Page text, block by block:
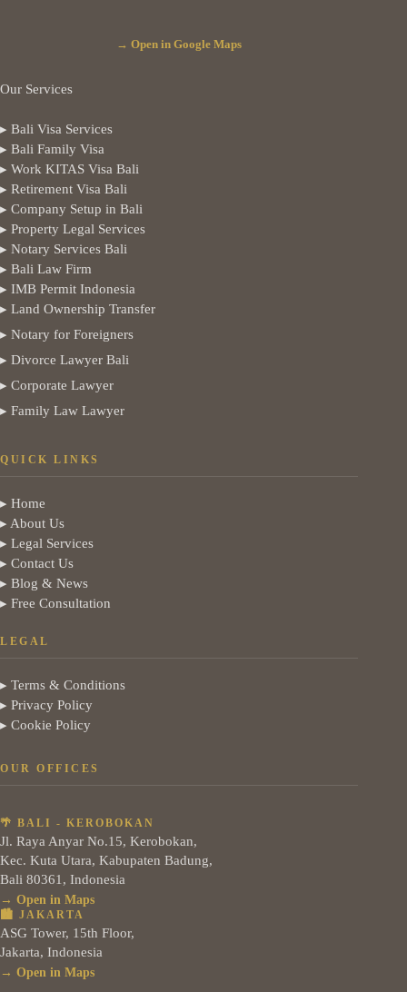
→ Open in Google Maps
Our Services
▸ Bali Visa Services
▸ Bali Family Visa
▸ Work KITAS Visa Bali
▸ Retirement Visa Bali
▸ Company Setup in Bali
▸ Property Legal Services
▸ Notary Services Bali
▸ Bali Law Firm
▸ IMB Permit Indonesia
▸ Land Ownership Transfer
▸ Notary for Foreigners
▸ Divorce Lawyer Bali
▸ Corporate Lawyer
▸ Family Law Lawyer
QUICK LINKS
▸ Home
▸ About Us
▸ Legal Services
▸ Contact Us
▸ Blog & News
▸ Free Consultation
LEGAL
▸ Terms & Conditions
▸ Privacy Policy
▸ Cookie Policy
OUR OFFICES
🌴 BALI - KEROBOKAN
Jl. Raya Anyar No.15, Kerobokan,
Kec. Kuta Utara, Kabupaten Badung,
Bali 80361, Indonesia
→ Open in Maps
🏙️ JAKARTA
ASG Tower, 15th Floor,
Jakarta, Indonesia
→ Open in Maps